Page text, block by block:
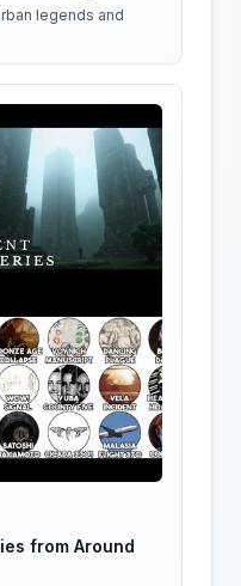
legends and
from Around